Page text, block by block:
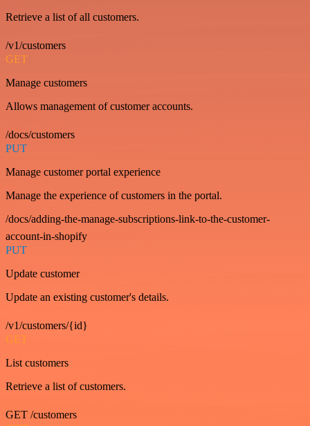
Retrieve a list of all customers.
/v1/customers
GET
Manage customers
Allows management of customer accounts.
/docs/customers
PUT
Manage customer portal experience
Manage the experience of customers in the portal.
/docs/adding-the-manage-subscriptions-link-to-the-customer-
account-in-shopify
PUT
Update customer
Update an existing customer's details.
/v1/customers/{id}
GET
List customers
Retrieve a list of customers.
GET /customers